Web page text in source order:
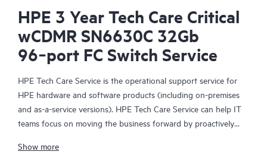
HPE 3 Year Tech Care Critical
wCDMR SN6630C 32Gb
96‑port FC Switch Service
HPE Tech Care Service is the operational support service for
HPE hardware and software products (including on-premises
and as-a-service versions). HPE Tech Care Service can help IT
teams focus on moving the business forward by proactively
focusing on reactive issues.
Show more